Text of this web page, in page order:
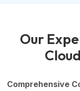
Our
Comprehensive